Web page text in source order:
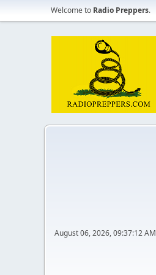
Welcome to Radio Preppers.
August 06, 2026, 09:37:12 AM